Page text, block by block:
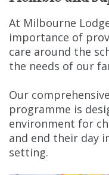
At Milbourne
importance of
care around the
the needs of our
Our
programme is
environment for
and end their day
setting.